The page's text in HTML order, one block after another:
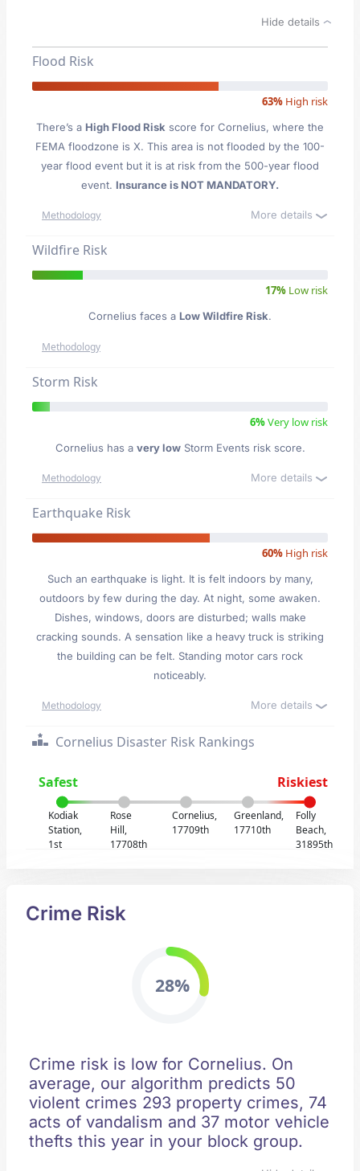
Hide details
Flood Risk
63% High risk
There’s a High Flood Risk score for Cornelius, where the
FEMA floodzone is X. This area is not flooded by the 100-
year flood event but it is at risk from the 500-year flood
event. Insurance is NOT MANDATORY.
Methodology More details
Wildfire Risk
17% Low risk
Cornelius faces a Low Wildfire Risk.
Methodology
Storm Risk
6%Very low risk
Cornelius has a very lowStorm Events risk score.
Methodology More details
Earthquake Risk
60% High risk
Such an earthquake is light. It is felt indoors by many,
outdoors by few during the day. At night, some awaken.
Dishes, windows, doors are disturbed; walls make
cracking sounds. A sensation like a heavy truck is striking
the building can be felt. Standing motor cars rock
noticeably.
Methodology More details
Cornelius Disaster Risk Rankings
Safest Riskiest
Kodiak
Station,
1st
Rose
Hill,
17708th
Cornelius,
17709th
Greenland,
17710th
Folly
Beach,
31895th
Crime Risk
28%
Crime risk is low for Cornelius. On
average, our algorithm predicts 50
violent crimes 293 property crimes, 74
acts of vandalism and 37 motor vehicle
thefts this year in your block group.